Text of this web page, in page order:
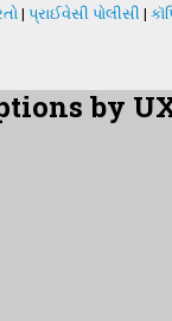
| પ્રાઈવેસી પોલીસી |
by